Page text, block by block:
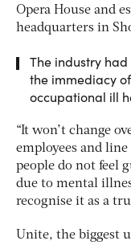
Opera House and
headquarters in
The industry
the immediacy
occupational ill
“It won’t change
employees and
people do not feel
due to mental
recognise it as a
Unite, the biggest